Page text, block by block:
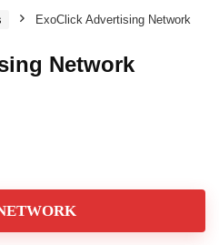
ExoClick Advertising Network
Network